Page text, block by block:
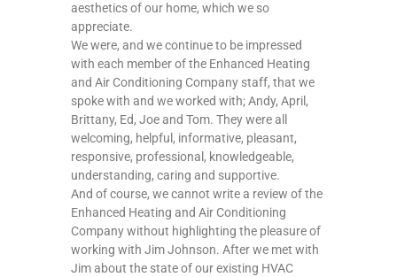
aesthetics of our home, which we so
appreciate.
We were, and we continue to be impressed
with each member of the Enhanced Heating
and Air Conditioning Company staff, that we
spoke with and we worked with; Andy, April,
Brittany, Ed, Joe and Tom. They were all
welcoming, helpful, informative, pleasant,
responsive, professional, knowledgeable,
understanding, caring and supportive.
And of course, we cannot write a review of the
Enhanced Heating and Air Conditioning
Company without highlighting the pleasure of
working with Jim Johnson. After we met with
Jim about the state of our existing HVAC